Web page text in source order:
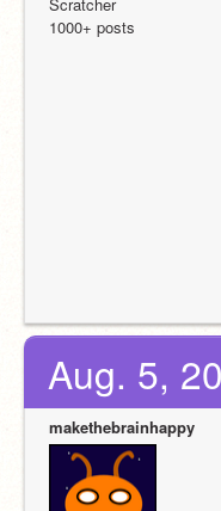
1000+ posts
Aug. 5,
makethebrainhappy